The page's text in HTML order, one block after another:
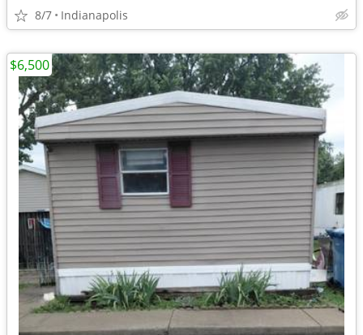
8/7 Indianapolis
$6,500